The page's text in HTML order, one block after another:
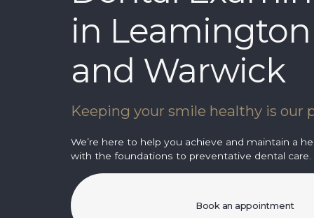
in Leamington
and Warwick
Keeping your smile healthy is our
We’re here to help you achieve and maintain a
with the foundations to preventative dental care.
Book an appointment